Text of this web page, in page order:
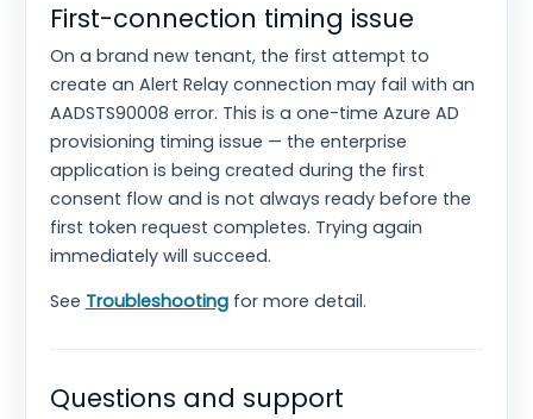
First-connection timing issue
On a brand new tenant, the first attempt to
create an Alert Relay connection may fail with an
AADSTS90008 error. This is a one-time Azure AD
provisioning timing issue — the enterprise
application is being created during the first
consent flow and is not always ready before the
first token request completes. Trying again
immediately will succeed.
See Troubleshootingfor more detail.
Questions and support